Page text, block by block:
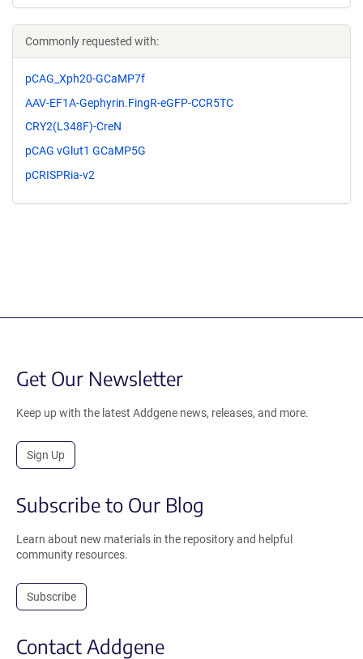
Commonly requested with:
pCAG_Xph20-GCaMP7f
AAV-EF1A-Gephyrin.FingR-eGFP-CCR5TC
CRY2(L348F)-CreN
pCAG vGlut1 GCaMP5G
pCRISPRia-v2
Get Our Newsletter
Keep up with the latest Addgene news, releases, and more.
Sign Up
Subscribe to Our Blog
Learn about new materials in the repository and helpful
community resources.
Subscribe
Contact Addgene